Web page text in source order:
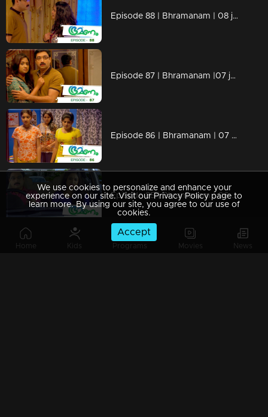
Home Kids Programs Movies News
Episode 88 | Bhramanam | 08 june 2018
Episode 87 | Bhramanam |07 june 2018
Episode 86 | Bhramanam | 07 June 2018
Episode 85 | Bhramanam | 06 June 2018
We use cookies to personalize and enhance your
experience on our site. Visit our Privacy Policy page to
learn more. By using our site, you agree to our use of
cookies.
Accept